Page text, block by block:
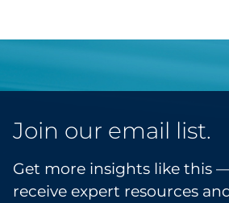
Join our email list.
Get more insights like this
receive expert resources